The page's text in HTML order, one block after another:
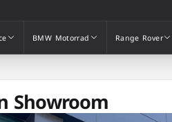
BMW Motorrad Range Rover
Showroom